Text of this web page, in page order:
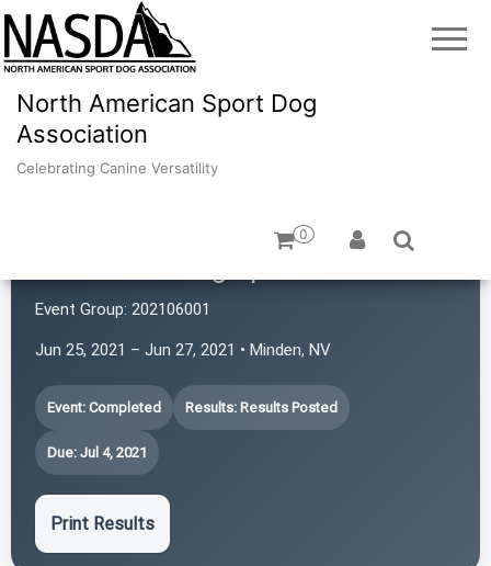
North American Sport Dog
Association
Celebrating Canine Versatility
0
Event Group: 202106001
Jun 25, 2021 – Jun 27, 2021 • Minden, NV
Event: Completed Results: Results Posted
Due: Jul 4, 2021
Print Results